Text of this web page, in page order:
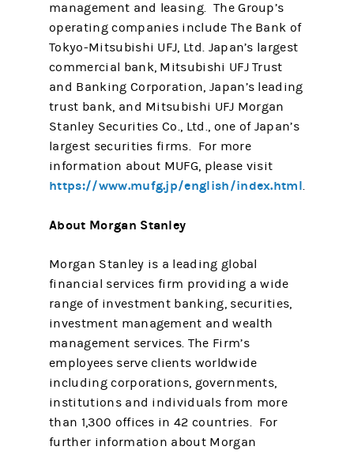
management and leasing. The Group’s
operating companies include The Bank of
Tokyo-Mitsubishi UFJ, Ltd. Japan’s largest
commercial bank, Mitsubishi UFJ Trust
and Banking Corporation, Japan’s leading
trust bank, and Mitsubishi UFJ Morgan
Stanley Securities Co., Ltd., one of Japan’s
largest securities firms. For more
information about MUFG, please visit
https://www.mufg.jp/english/index.html.
About Morgan Stanley
Morgan Stanley is a leading global
financial services firm providing a wide
range of investment banking, securities,
investment management and wealth
management services. The Firm’s
employees serve clients worldwide
including corporations, governments,
institutions and individuals from more
than 1,300 offices in 42 countries. For
further information about Morgan